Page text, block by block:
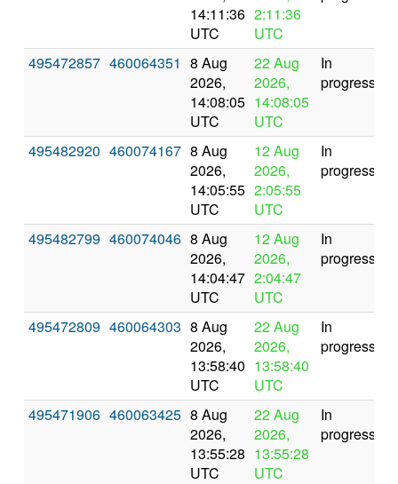
14:11:36
UTC
2:11:36
UTC
495472857 460064351 8 Aug
2026,
14:08:05
UTC
22 Aug
2026,
14:08:05
UTC
In
progress
495482920 460074167 8 Aug
2026,
14:05:55
UTC
12 Aug
2026,
2:05:55
UTC
In
progress
495482799 460074046 8 Aug
2026,
14:04:47
UTC
12 Aug
2026,
2:04:47
UTC
In
progress
495472809 460064303 8 Aug
2026,
13:58:40
UTC
22 Aug
2026,
13:58:40
UTC
In
progress
495471906 460063425 8 Aug
2026,
13:55:28
UTC
22 Aug
2026,
13:55:28
UTC
In
progress